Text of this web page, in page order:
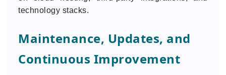
technology stacks.
Maintenance, Updates, and
Continuous Improvement